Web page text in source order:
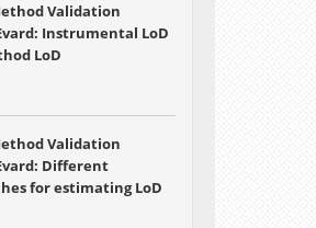
Validation
Instrumental LoD
LoD
Validation
Different
for estimating LoD